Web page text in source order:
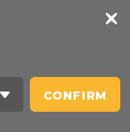
CONFIRM